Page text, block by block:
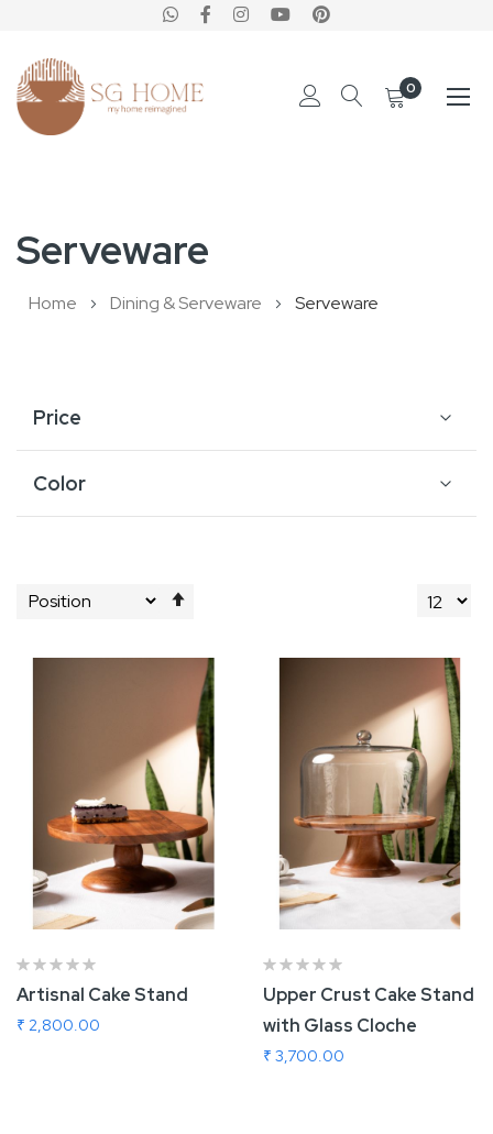
0
Content
Serveware
Home Dining & Serveware Serveware
Direction
Artisnal Cake Stand
₹ 2,800.00
Upper Crust Cake Stand
with Glass Cloche
₹ 3,700.00
Price
Color